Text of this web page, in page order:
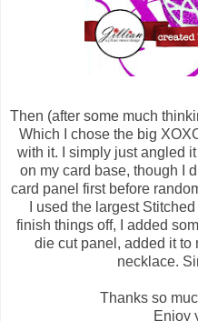
Then (after some much
Which I chose the big
with it. I simply just angled
on my card base, though I
card panel first before
I used the largest
finish things off, I added
die cut panel, added it to
necklace.
Thanks so
Enjoy